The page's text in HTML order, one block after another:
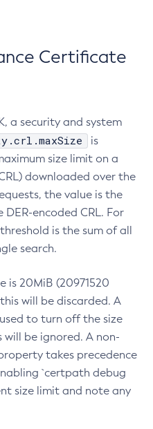
Certificate
a security and system
is
size limit on a
downloaded over the
the value is the
encoded CRL. For
is the sum of all
search.
is 20MiB (20971520
will be discarded. A
to turn off the size
will be ignored. A non-
takes precedence
`certpath debug
size limit and note any